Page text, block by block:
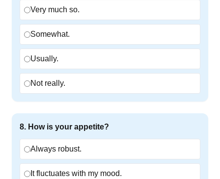
Very much so.
Somewhat.
Usually.
Not really.
8. How is your appetite?
Always robust.
It fluctuates with my mood.